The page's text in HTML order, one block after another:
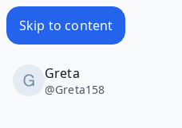
Skip to content
Greta
@Greta158